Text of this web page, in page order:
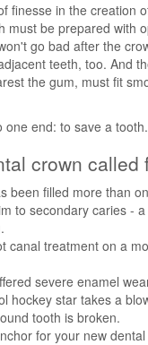
finesse in the creation
must be prepared with
go bad after the
teeth, too. And
the gum, must fit
one end: to save a tooth.
crown called
been filled more than
to secondary caries -
canal treatment on a
severe enamel
hockey star takes a
tooth is broken.
for your new